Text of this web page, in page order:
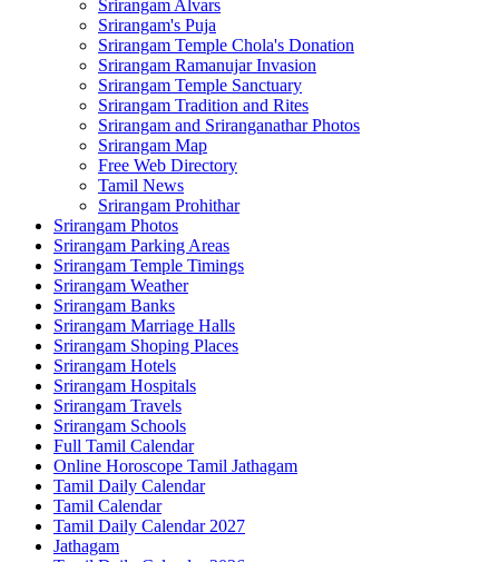
Srirangam Alvars
Srirangam's Puja
Srirangam Temple Chola's Donation
Srirangam Ramanujar Invasion
Srirangam Temple Sanctuary
Srirangam Tradition and Rites
Srirangam and Sriranganathar Photos
Srirangam Map
Free Web Directory
Tamil News
Srirangam Prohithar
Srirangam Photos
Srirangam Parking Areas
Srirangam Temple Timings
Srirangam Weather
Srirangam Banks
Srirangam Marriage Halls
Srirangam Shoping Places
Srirangam Hotels
Srirangam Hospitals
Srirangam Travels
Srirangam Schools
Full Tamil Calendar
Online Horoscope Tamil Jathagam
Tamil Daily Calendar
Tamil Calendar
Tamil Daily Calendar 2027
Jathagam